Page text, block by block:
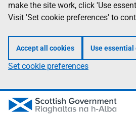
make the site work, click 'Use
Visit 'Set cookie preferences' to
Accept all cookies Use essential
Set cookie preferences